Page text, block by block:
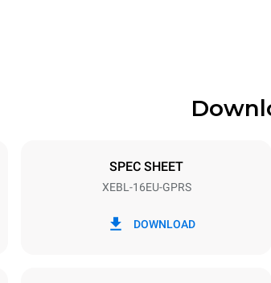
220-240V 1N~
SPEC SHEET
XEBL-16EU-GPRS
DOWNLOAD